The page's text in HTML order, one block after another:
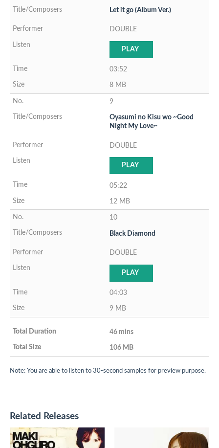
Let it go (Album Ver.)
DOUBLE
PLAY
03:52
8 MB
9
Oyasumi no Kisu wo ~Good
Night My Love~
DOUBLE
PLAY
05:22
12 MB
10
Black Diamond
DOUBLE
PLAY
04:03
9 MB
46 mins
106 MB
Note: You are able to listen to 30-second samples for preview purpose.
Related Releases